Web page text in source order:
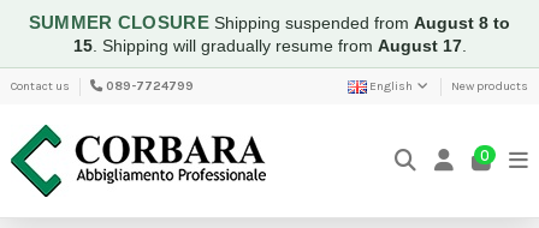
SUMMER CLOSUREShipping suspended fromAugust 8 to
15. Shipping will gradually resume from August 17.
Contact us 089-7724799 English New products
0